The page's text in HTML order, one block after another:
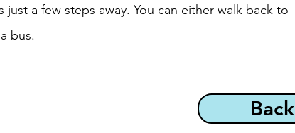
a few steps away. You can either walk back to
bus.
Back